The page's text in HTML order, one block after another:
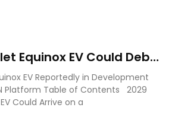
Equinox EV Could Debut
BEV N Platform
EV Reportedly in Development
N Platform Table of Contents 2029
Could Arrive on a